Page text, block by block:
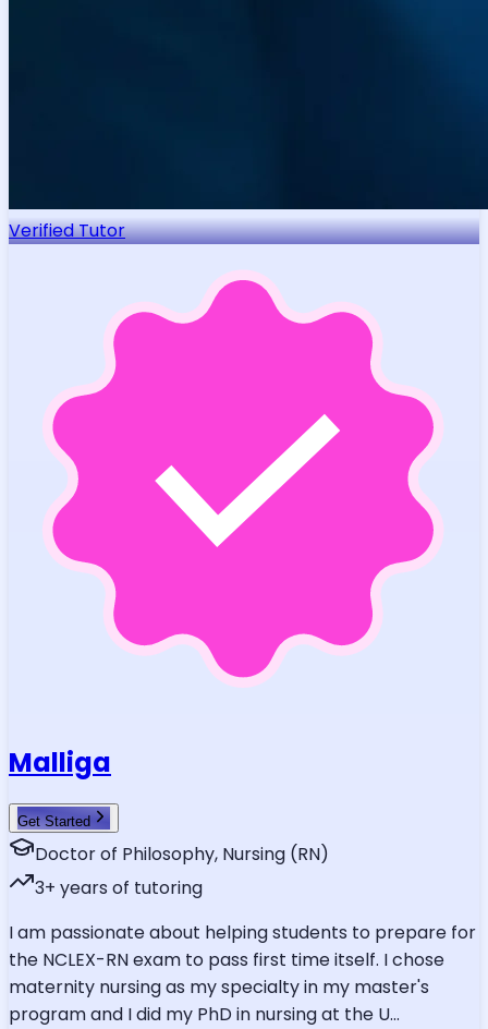
Verified Tutor
Malliga
Get Started
Doctor of Philosophy, Nursing (RN)
3+ years of tutoring
I am passionate about helping students to prepare for
the NCLEX-RN exam to pass first time itself. I chose
maternity nursing as my specialty in my master's
program and I did my PhD in nursing at the U...